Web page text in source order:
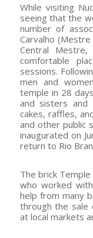
While visiting
seeing that the
number of
Carvalho
Central
comfortable
sessions.
men and
temple in 28
and sisters
cakes, raffles,
and other public
inaugurated on
return to Rio
The brick
who worked
help from many
through the sale
at local markets